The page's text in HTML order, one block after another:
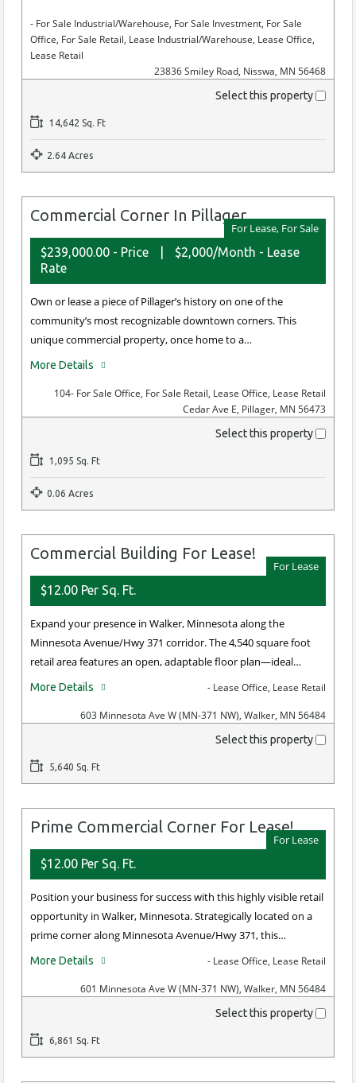
- For Sale Industrial/Warehouse, For Sale Investment, For Sale
Office, For Sale Retail, Lease Industrial/Warehouse, Lease Office,
Lease Retail
23836 Smiley Road, Nisswa, MN 56468
Select this property
14,642 Sq. Ft
2.64 Acres
Commercial Corner In Pillager
For Lease, For Sale
$239,000.00 - Price
$2,000/Month - Lease
Rate
Own or lease a piece of Pillager’s history on one of the
community’s most recognizable downtown corners. This
unique commercial property, once home to a…
More Details
- For Sale Office, For Sale Retail, Lease Office, Lease Retail
104
Cedar Ave E, Pillager, MN 56473
Select this property
1,095 Sq. Ft
0.06 Acres
Commercial Building For Lease!
For Lease
$12.00 Per Sq. Ft.
Expand your presence in Walker, Minnesota along the
Minnesota Avenue/Hwy 371 corridor. The 4,540 square foot
retail area features an open, adaptable floor plan—ideal…
More Details - Lease Office, Lease Retail
603 Minnesota Ave W (MN-371 NW), Walker, MN 56484
Select this property
5,640 Sq. Ft
Prime Commercial Corner For Lease!
For Lease
$12.00 Per Sq. Ft.
Position your business for success with this highly visible retail
opportunity in Walker, Minnesota. Strategically located on a
prime corner along Minnesota Avenue/Hwy 371, this…
More Details - Lease Office, Lease Retail
601 Minnesota Ave W (MN-371 NW), Walker, MN 56484
Select this property
6,861 Sq. Ft